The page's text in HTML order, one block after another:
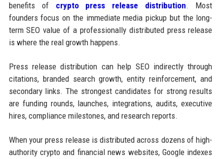
benefits of crypto press release distribution. Most
founders focus on the immediate media pickup but the long-
term SEO value of a professionally distributed press release
is where the real growth happens.
Press release distribution can help SEO indirectly through
citations, branded search growth, entity reinforcement, and
secondary links. The strongest candidates for strong results
are funding rounds, launches, integrations, audits, executive
hires, compliance milestones, and research reports.
When your press release is distributed across dozens of high-
authority crypto and financial news websites, Google indexes